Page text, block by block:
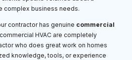
complex business needs.
contractor has genuine commercial
HVAC are completely
who does great work on homes
knowledge, tools, or experience